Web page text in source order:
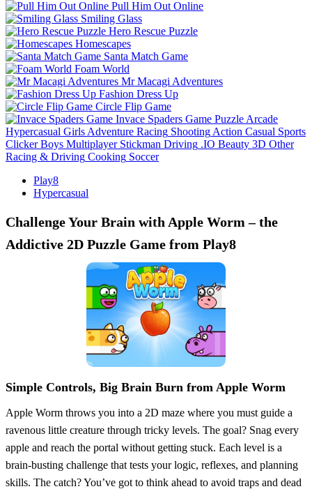
Pull Him Out Online
Smiling Glass
Hero Rescue Puzzle
Homescapes
Santa Match Game
Foam World
Mr Macagi Adventures
Fashion Dress Up
Circle Flip Game
Invace Spaders Game Puzzle Arcade
Hypercasual Girls Adventure Racing Shooting Action Casual Sports
Clicker Boys Multiplayer Stickman Driving .IO Beauty 3D Other
Racing & Driving Cooking Soccer
Play8
Hypercasual
Challenge Your Brain with Apple Worm – the
Addictive 2D Puzzle Game from Play8
Simple Controls, Big Brain Burn from Apple Worm
Apple Worm throws you into a 2D maze where you must guide a
ravenous little creature through tricky levels. The goal? Snag every
apple and reach the portal without getting stuck. Each level is a
brain-busting challenge that tests your logic, reflexes, and planning
skills. The catch? You’ve got to think ahead to avoid traps and dead